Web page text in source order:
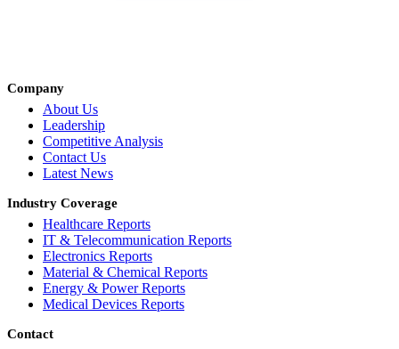
Company
About Us
Leadership
Competitive Analysis
Contact Us
Latest News
Industry Coverage
Healthcare Reports
IT & Telecommunication Reports
Electronics Reports
Material & Chemical Reports
Energy & Power Reports
Medical Devices Reports
Contact